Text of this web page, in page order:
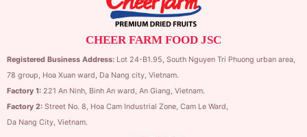
CHEER FARM FOOD JSC
Registered Business Address:Lot 24-B1.95, South Nguyen Tri Phuong urban area,
78 group, Hoa Xuan ward, Da Nang city, Vietnam.
Factory 1: 221 An Ninh, Binh An ward, An Giang, Vietnam.
Factory 2: Street No. 8, Hoa Cam Industrial Zone, Cam Le Ward,
Da Nang City, Vietnam.